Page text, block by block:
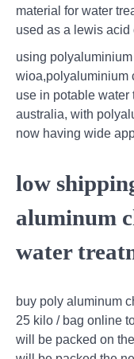
material for water
used as a lewis acid
using
wioa,polyaluminium
use in potable water
australia, with
now having wide
low
aluminum
water
buy poly aluminum
25 kilo / bag online
will be packed on